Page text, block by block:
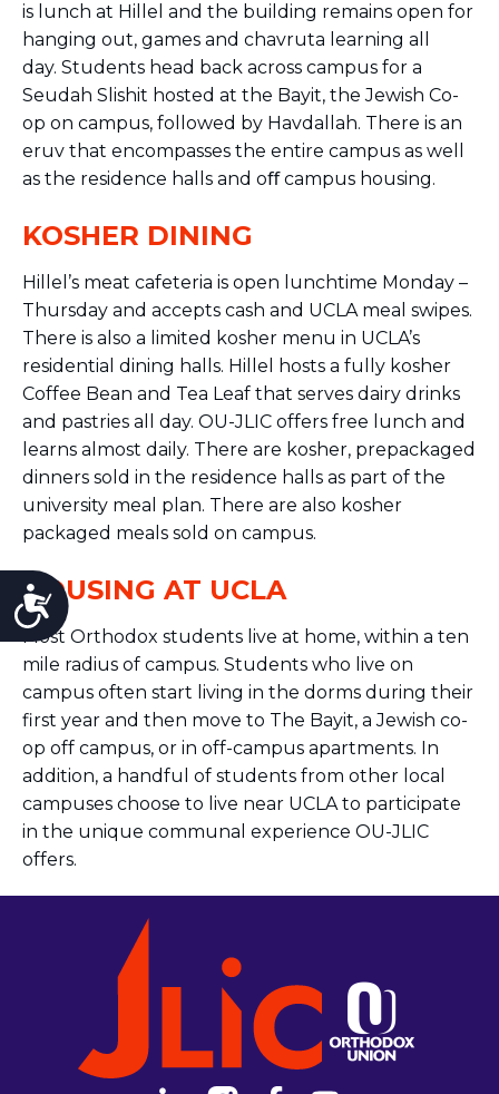
Accessibility
is lunch at Hillel and the building remains open for
hanging out, games and chavruta learning all
day. Students head back across campus for a
Seudah Slishit hosted at the Bayit, the Jewish Co-
op on campus, followed by Havdallah. There is an
eruv that encompasses the entire campus as well
as the residence halls and oﬀ campus housing.
KOSHER DINING
Hillel’s meat cafeteria is open lunchtime Monday –
Thursday and accepts cash and UCLA meal swipes.
There is also a limited kosher menu in UCLA’s
residential dining halls. Hillel hosts a fully kosher
Coffee Bean and Tea Leaf that serves dairy drinks
and pastries all day. OU-JLIC offers free lunch and
learns almost daily. There are kosher, prepackaged
dinners sold in the residence halls as part of the
university meal plan. There are also kosher
packaged meals sold on campus.
HOUSING AT UCLA
Most Orthodox students live at home, within a ten
mile radius of campus. Students who live on
campus often start living in the dorms during their
first year and then move to The Bayit, a Jewish co-
op off campus, or in off-campus apartments. In
addition, a handful of students from other local
campuses choose to live near UCLA to participate
in the unique communal experience OU-JLIC
offers.